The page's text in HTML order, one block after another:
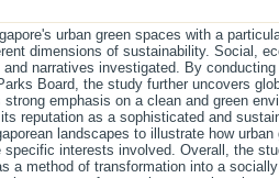
urban green spaces with a
dimensions of sustainability. Social,
narratives investigated. By
Board, the study further uncovers
emphasis on a clean and green
reputation as a sophisticated and
landscapes to illustrate how
interests involved. Overall, the
a method of transformation into a